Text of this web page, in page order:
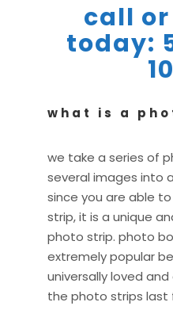
call
today:
what is a
we take a series of
several images into
since you are able
strip, it is a unique
photo strip. photo
extremely popular
universally loved
the photo strips last